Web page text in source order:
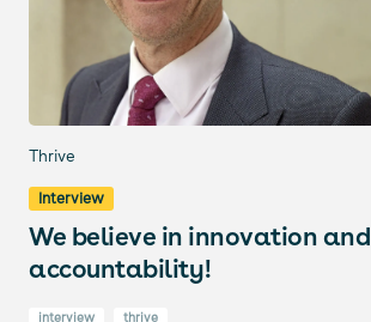
Thrive
Interview
We believe in innovation and
accountability!
interview thrive